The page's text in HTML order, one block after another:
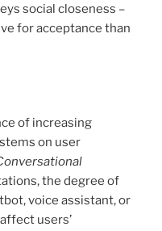
social closeness –
for acceptance than
of increasing
on user
the degree of
voice assistant, or
users’